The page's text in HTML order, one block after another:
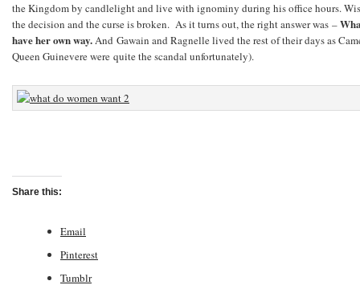
the Kingdom by candlelight and live with ignominy during his office hours.
the decision and the curse is broken. As it turns out, the right answer was –
have her own way.And Gawain and Ragnelle lived the rest of their days as
Queen Guinevere were quite the scandal unfortunately).
Share this:
Email
Pinterest
Tumblr